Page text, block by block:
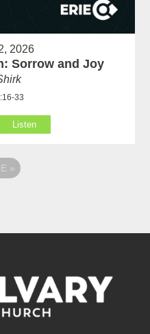
2026
Sorrow and Joy
33
Listen
»